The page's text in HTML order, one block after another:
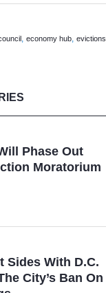
,economy hub,evictions
Phase Out
Moratorium
Sides With D.C.
City’s Ban On